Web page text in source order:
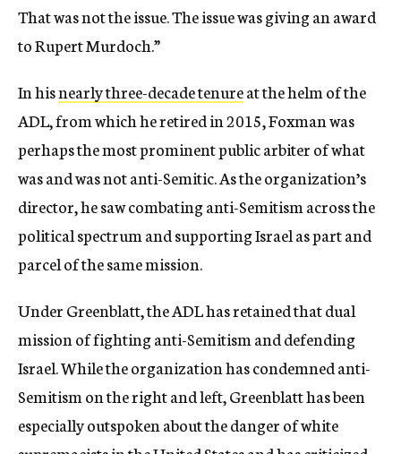
That was not the issue. The issue was giving an award
to Rupert Murdoch.”
In hisnearly three-decade tenureat the helm of the
ADL, from which he retired in 2015, Foxman was
perhaps the most prominent public arbiter of what
was and was not anti-Semitic. As the organization’s
director, he saw combating anti-Semitism across the
political spectrum and supporting Israel as part and
parcel of the same mission.
Under Greenblatt, the ADL has retained that dual
mission of fighting anti-Semitism and defending
Israel. While the organization has condemned anti-
Semitism on the right and left, Greenblatt has been
especially outspoken about the danger of white